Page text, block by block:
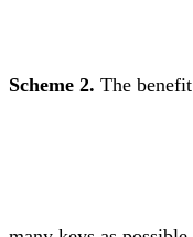
Scheme 2. The